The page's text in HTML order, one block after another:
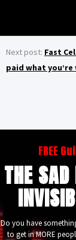
Next post: Fast
paid what
FREE
THE
Do you have
to get in MORE